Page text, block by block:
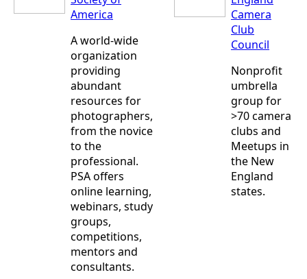
America
A world-wide
organization
providing
abundant
resources for
photographers,
from the novice
to the
professional.
PSA offers
online learning,
webinars, study
groups,
competitions,
mentors and
consultants.
Camera
Club
Council
Nonprofit
umbrella
group for
>70 camera
clubs and
Meetups in
the New
England
states.